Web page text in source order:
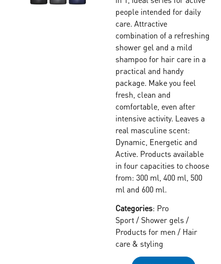
people intended for daily
care. Attractive
combination of a refreshing
shower gel and a mild
shampoo for hair care in a
practical and handy
package. Make you feel
fresh, clean and
comfortable, even after
intensive activity. Leaves a
real masculine scent:
Dynamic, Energetic and
Active. Products available
in four capacities to choose
from: 300 ml, 400 ml, 500
ml and 600 ml.
Categories: Pro
Sport/ Shower gels /
Products for men / Hair
care & styling